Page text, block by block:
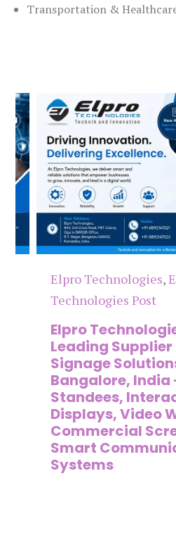
Transportation &
Elpro Technologies,
Technologies Post
Elpro
Leading
Signage
Bangalore, India
Standees,
Displays, Video
Commercial
Smart
Systems